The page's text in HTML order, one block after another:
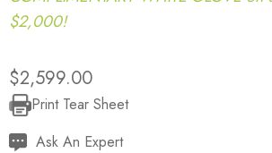
$2,000!
$2,599.00
Current
Stock:
Print Tear Sheet
Ask An Expert